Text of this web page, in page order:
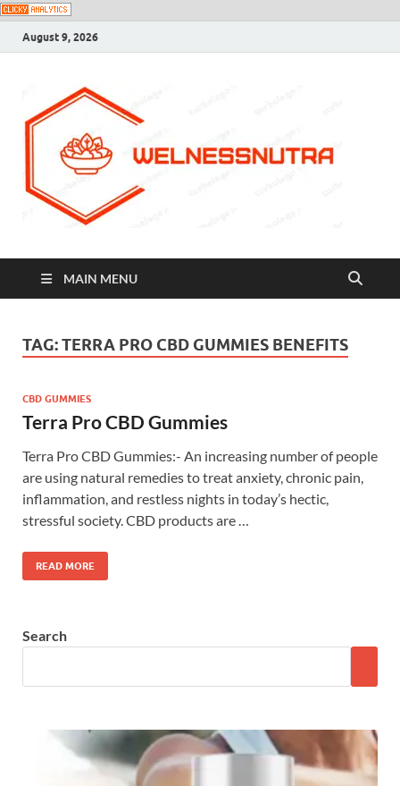
August 9, 2026
MAIN MENU
TAG:TERRA PRO CBD GUMMIES BENEFITS
CBD GUMMIES
Terra Pro CBD Gummies
Terra Pro CBD Gummies:- An increasing number of people
are using natural remedies to treat anxiety, chronic pain,
inflammation, and restless nights in today’s hectic,
stressful society. CBD products are …
READ MORE
Search